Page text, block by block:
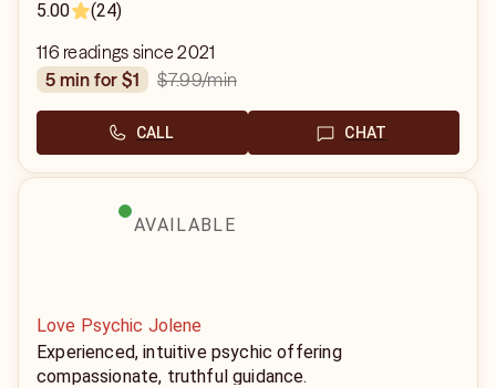
5.00
(24)
116 readings since 2021
5 min for $1
$7.99/min
CALL CHAT
AVAILABLE
Love Psychic Jolene
Experienced, intuitive psychic offering
compassionate, truthful guidance.